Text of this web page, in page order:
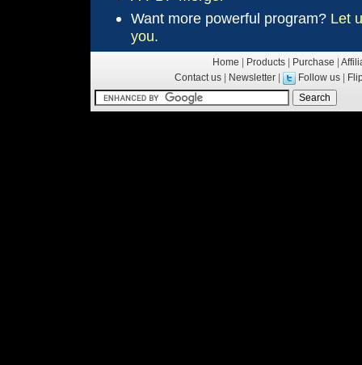
Want more powerful program? Let
you.
Home Products Purchase
Contact us
Newsletter Follow us